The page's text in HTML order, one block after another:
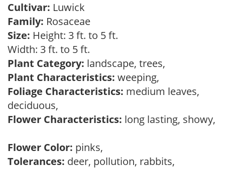
Cultivar: Luwick
Family: Rosaceae
Size: Height: 3 ft. to 5 ft.
Width: 3 ft. to 5 ft.
Plant Category: landscape, trees,
Plant Characteristics: weeping,
Foliage Characteristics: medium leaves,
deciduous,
Flower Characteristics: long lasting, showy,
Flower Color: pinks,
Tolerances: deer, pollution, rabbits,